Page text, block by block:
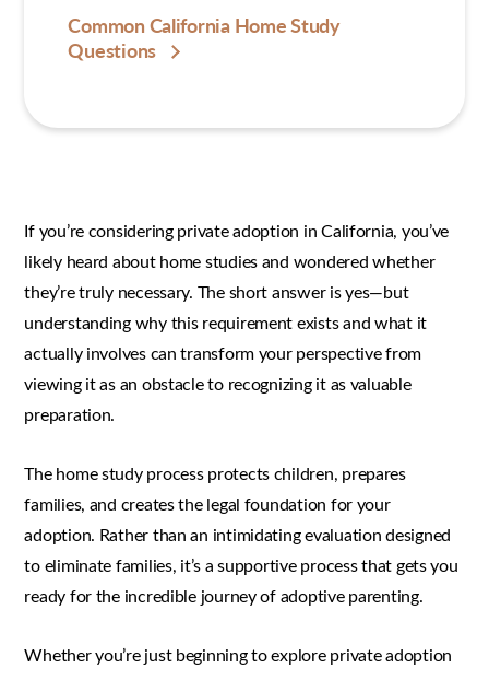
Common California Home Study
Questions
If you’re considering private adoption in California, you’ve
likely heard about home studies and wondered whether
they’re truly necessary. The short answer is yes—but
understanding why this requirement exists and what it
actually involves can transform your perspective from
viewing it as an obstacle to recognizing it as valuable
preparation.
The home study process protects children, prepares
families, and creates the legal foundation for your
adoption. Rather than an intimidating evaluation designed
to eliminate families, it’s a supportive process that gets you
ready for the incredible journey of adoptive parenting.
Whether you’re just beginning to explore private adoption